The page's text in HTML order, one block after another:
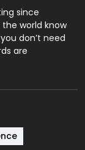
1
since
world know
don’t need
are